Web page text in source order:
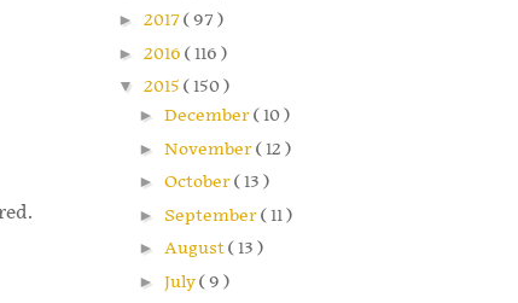
► 2017( 97 )
► 2016 ( 116 )
▼ 2015 ( 150 )
► December( 10 )
► November( 12 )
► October( 13 )
► September( 11 )
► August( 13 )
► July( 9 )